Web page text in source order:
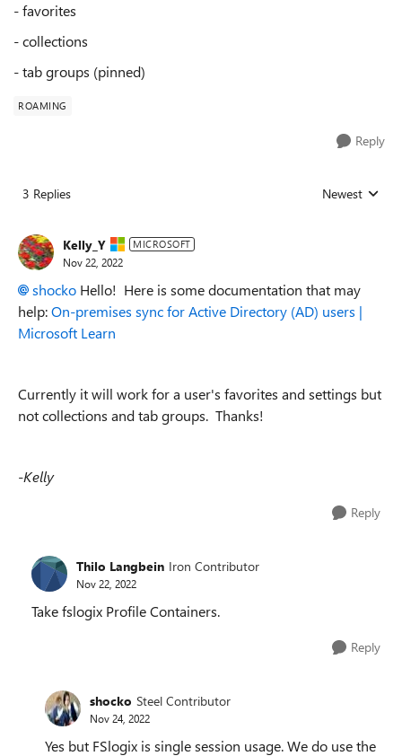
- favorites
- collections
- tab groups (pinned)
ROAMING
Reply
3 Replies Replies sorted
Newest
Kelly_Y MICROSOFT
Nov 22, 2022
shocko Hello! Here is some documentation that may
help:On-premises sync for Active Directory (AD) users |
Microsoft Learn
Currently it will work for a user's favorites and settings but
not collections and tab groups. Thanks!
-Kelly
Reply
Thilo Langbein Iron Contributor
Nov 22, 2022
Take fslogix Profile Containers.
Reply
shocko Steel Contributor
Nov 24, 2022
Yes but FSlogix is single session usage. We do use the